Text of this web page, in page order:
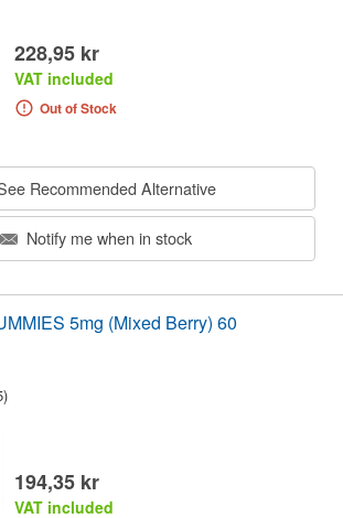
228,95 kr
VAT included
Out of Stock
Recommended Alternative
Notify me when in stock
5mg (Mixed Berry) 60
194,35 kr
VAT included